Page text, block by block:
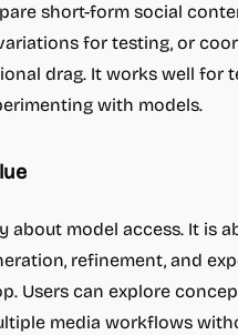
short-form social
for testing, or
drag. It works well for
with models.
about model access. It is
refinement, and
Users can explore
media workflows